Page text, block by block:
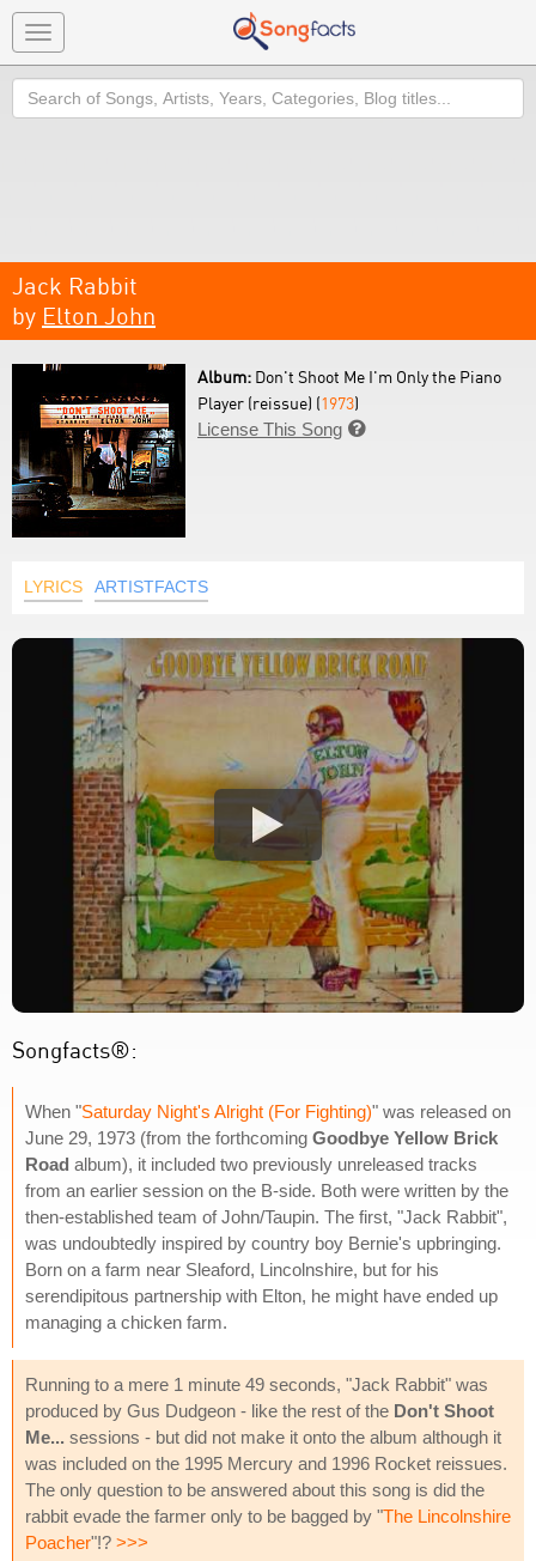
Toggle
navigation
Search
Jack Rabbit
by Elton John
Album: Don't Shoot Me I'm Only the Piano
Player (reissue) (1973)
License This Song 
LYRICS ARTISTFACTS
Songfacts®:
When "Saturday Night's Alright (For Fighting)" was released on
June 29, 1973 (from the forthcoming Goodbye Yellow Brick
Road album), it included two previously unreleased tracks
from an earlier session on the B-side. Both were written by the
then-established team of John/Taupin. The first, "Jack Rabbit",
was undoubtedly inspired by country boy Bernie's upbringing.
Born on a farm near Sleaford, Lincolnshire, but for his
serendipitous partnership with Elton, he might have ended up
managing a chicken farm.
Running to a mere 1 minute 49 seconds, "Jack Rabbit" was
produced by Gus Dudgeon - like the rest of the Don't Shoot
Me... sessions - but did not make it onto the album although it
was included on the 1995 Mercury and 1996 Rocket reissues.
The only question to be answered about this song is did the
rabbit evade the farmer only to be bagged by "The Lincolnshire
Poacher"!? >>>